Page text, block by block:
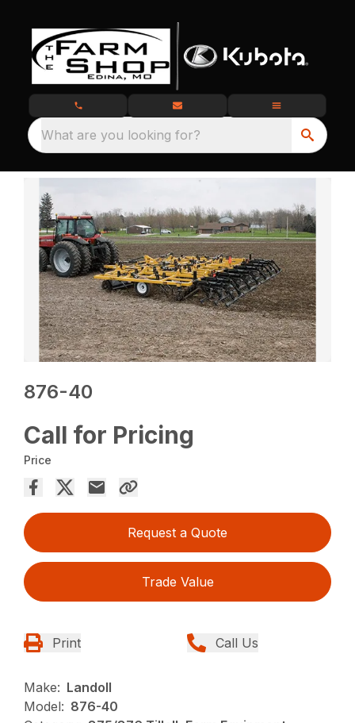
What are you looking for?
876-40
Call for Pricing
Price
Request a Quote
Trade Value
Print Call Us
Make: Landoll
Model: 876-40